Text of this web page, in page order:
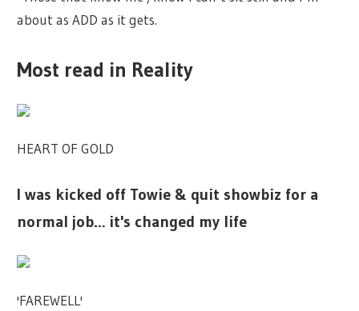
about as ADD as it gets.
Most read in Reality
HEART OF GOLD
I was kicked off Towie & quit showbiz for a
normal job… it's changed my life
'FAREWELL'